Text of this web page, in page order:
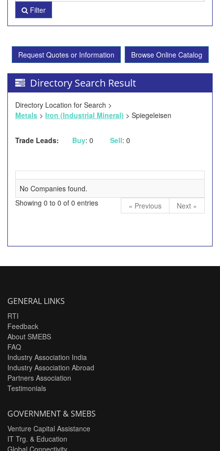
Filter
Request Quotes or Information Browse Online Catalog
Directory Search Result
Directory Location for Search >
Metals > Iron (Industrial Mineral) > Spiegeleisen
Trade Leads: Buy: 0 Sell: 0
No Companies found.
Showing 0 to 0 of 0 entries
« Previous Next »
GENERAL LINKS
RTI
Feedback
About SMEBS
FAQ
Industry Association India
Industry Association Abroad
Partners Association
Testimonials
GOVERNMENT & SMEBS
Venture Capital Assistance
IT Trg. & Education
Global Connectivity